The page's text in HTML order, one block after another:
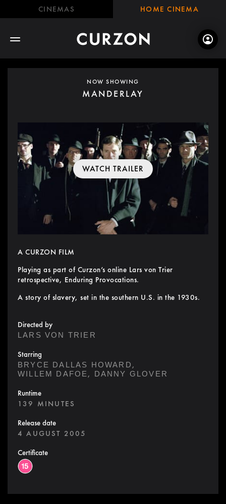
CINEMAS HOME CINEMA
NOW SHOWING
MANDERLAY
WATCH TRAILER
A CURZON FILM
Playing as part of Curzon’s online Lars von Trier
retrospective, Enduring Provocations.
A story of slavery, set in the southern U.S. in the 1930s.
Directed by
LARS VON TRIER
Starring
BRYCE DALLAS HOWARD,
WILLEM DAFOE , DANNY GLOVER
Runtime
139 MINUTES
Release date
4 AUGUST 2005
Certificate